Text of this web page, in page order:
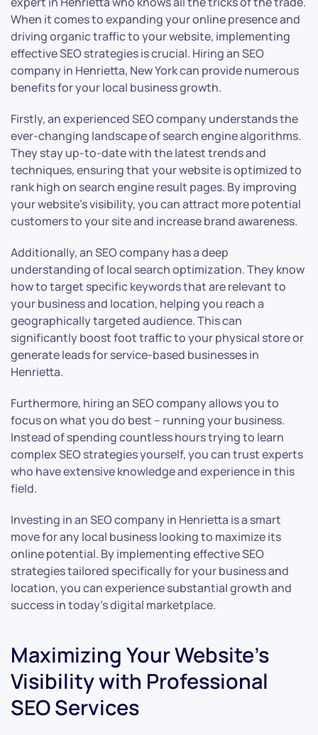
When it comes to expanding your online presence and
driving organic traffic to your website, implementing
effective SEO strategies is crucial. Hiring an SEO
company in Henrietta, New York can provide numerous
benefits for your local business growth.
Firstly, an experienced SEO company understands the
ever-changing landscape of search engine algorithms.
They stay up-to-date with the latest trends and
techniques, ensuring that your website is optimized to
rank high on search engine result pages. By improving
your website’s visibility, you can attract more potential
customers to your site and increase brand awareness.
Additionally, an SEO company has a deep
understanding of local search optimization. They know
how to target specific keywords that are relevant to
your business and location, helping you reach a
geographically targeted audience. This can
significantly boost foot traffic to your physical store or
generate leads for service-based businesses in
Henrietta.
Furthermore, hiring an SEO company allows you to
focus on what you do best – running your business.
Instead of spending countless hours trying to learn
complex SEO strategies yourself, you can trust experts
who have extensive knowledge and experience in this
field.
Investing in an SEO company in Henrietta is a smart
move for any local business looking to maximize its
online potential. By implementing effective SEO
strategies tailored specifically for your business and
location, you can experience substantial growth and
success in today’s digital marketplace.
Maximizing Your Website’s
Visibility with Professional
SEO Services